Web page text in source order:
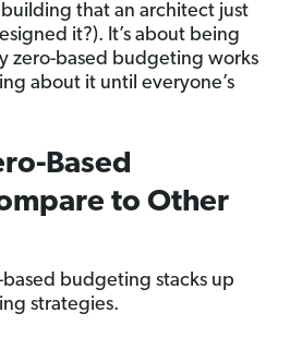
that an architect just
it?). It’s about being
zero-based budgeting works
about it until everyone’s
Based
to Other
based budgeting stacks up
strategies.